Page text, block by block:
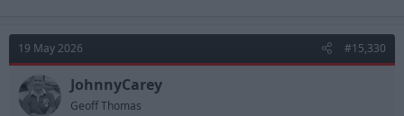
19 May 2026 #15,330
JohnnyCarey
Geoff Thomas